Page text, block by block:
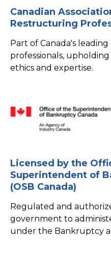
Canadian
Restructuring
Part of Canada's
professionals,
ethics and expertise.
Licensed by the
Superintendent of
(OSB Canada)
Regulated and
government to
under the Bankruptcy